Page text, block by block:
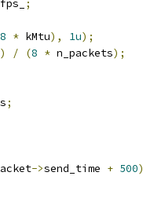
fps_
;
8 * kMtu), 1u);
) / (8 * n_packets);
;
->send_time + 500)